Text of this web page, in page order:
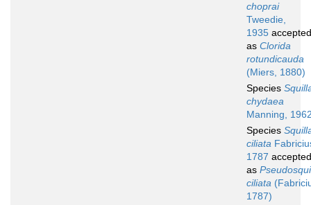
choprai
Tweedie,
1935 accepted
as Clorida
rotundicauda
(Miers, 1880)
Species
chydaea
Manning,
Species
ciliata
1787 accepted
as
ciliata
1787)